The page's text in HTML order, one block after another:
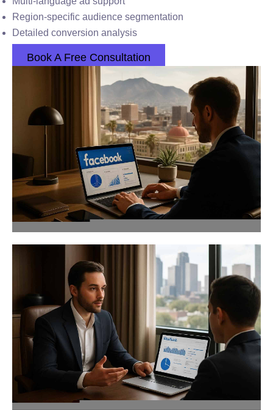
Region-specific audience segmentation
Detailed conversion analysis
Book A Free Consultation